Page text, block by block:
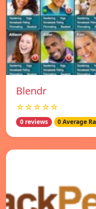
Blendr
☆☆☆☆☆
0 reviews 0 Average